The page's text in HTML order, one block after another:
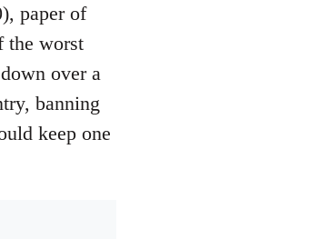
paper of
the worst
over a
banning
keep one